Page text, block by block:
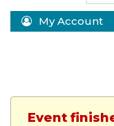
My Account
Event